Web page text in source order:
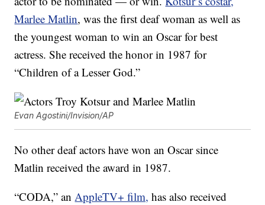
Marlee Matlin, was the first deaf woman as well as
the youngest woman to win an Oscar for best
actress. She received the honor in 1987 for
“Children of a Lesser God.”
Evan Agostini/Invision/AP
No other deaf actors have won an Oscar since
Matlin received the award in 1987.
“CODA,” anAppleTV+ film, has also received